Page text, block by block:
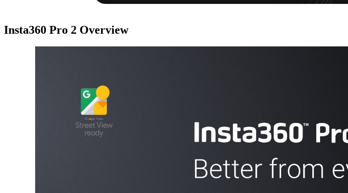
Insta360 Pro 2 Overview